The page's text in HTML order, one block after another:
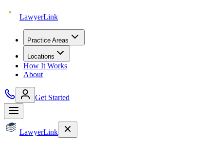
LawyerLink
Practice Areas
Locations
How It Works
About
Get Started
LawyerLink